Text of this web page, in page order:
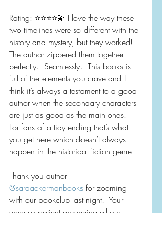
Rating: ⭐️⭐️⭐️⭐️💫 I love the way these
two timelines were so different with the
history and mystery, but they worked!
The author zippered them together
perfectly.  Seamlessly.  This books is
full of the elements you crave and I
think it’s always a testament to a good
author when the secondary characters
are just as good as the main ones.
For fans of a tidy ending that’s what
you get here which doesn’t always
happen in the historical fiction genre.
Thank you author
@saraackermanbooks for zooming
with our bookclub last night!  Your
were so patient answering all our